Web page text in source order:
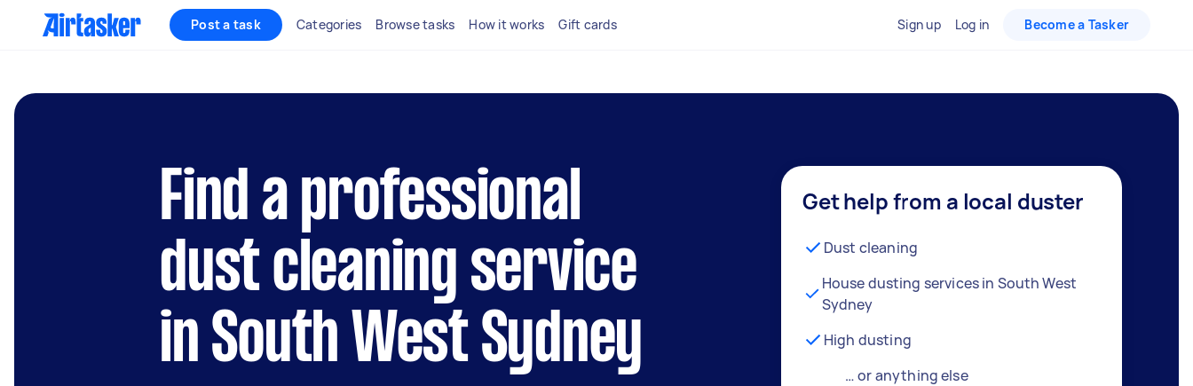
Post a task Categories Browse tasks How it works Gift cards Sign up Log in Become a Tasker
Find a professional
dust cleaning service
in South West Sydney
Get help from a local duster
Dust cleaning
House dusting services in South West
Sydney
High dusting
… or anything else